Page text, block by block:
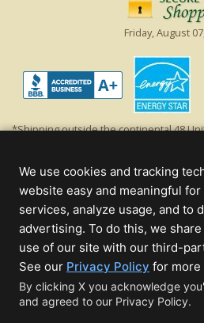
Friday, August
*Shipping outside the continental 48
off product's original list price.
Christmas Lights, Etc
Wholesale and Retail Christmas Lights
Commercial Sales
© 2000 - 2026 Christmas Lights, Etc. 205
- All rights reserved.
We use cookies and tracking
website easy and meaningful
services, analyze usage, and to
advertising. To do this, we
use of our site with our third-
See our Privacy Policy (opens
in
new
for more
By clicking X you acknowledge
and agreed to our Privacy Policy.